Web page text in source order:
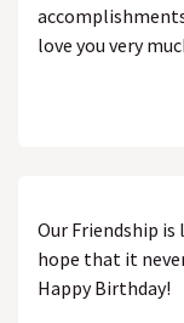
love you very
Our Friendship
hope that it
Happy Birthday!